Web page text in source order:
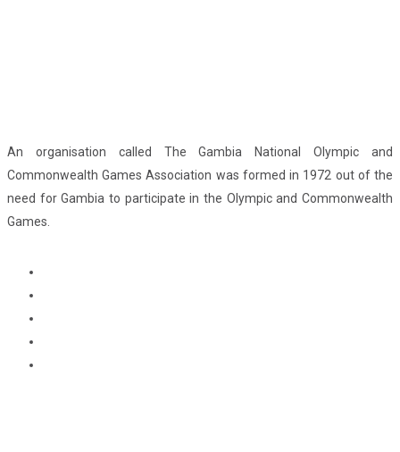
An organisation called The Gambia National Olympic and
Commonwealth Games Association was formed in 1972 out of the
need for Gambia to participate in the Olympic and Commonwealth
Games.